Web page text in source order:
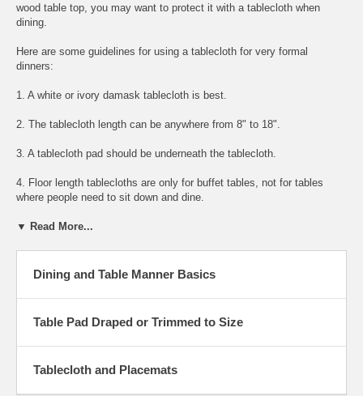
wood table top, you may want to protect it with a tablecloth when
dining.
Here are some guidelines for using a tablecloth for very formal
dinners:
1. A white or ivory damask tablecloth is best.
2. The tablecloth length can be anywhere from 8" to 18".
3. A tablecloth pad should be underneath the tablecloth.
4. Floor length tablecloths are only for buffet tables, not for tables
where people need to sit down and dine.
▼ Read More...
Dining and Table Manner Basics
Table Pad Draped or Trimmed to Size
Tablecloth and Placemats